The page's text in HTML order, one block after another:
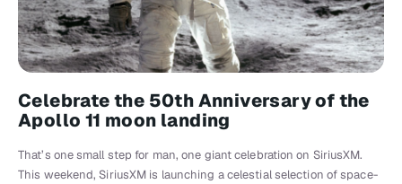
Celebrate the 50th Anniversary of the
Apollo 11 moon landing
That’s one small step for man, one giant celebration on SiriusXM.
This weekend, SiriusXM is launching a celestial selection of space-